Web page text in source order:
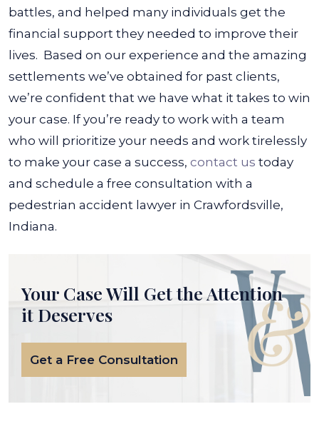
battles, and helped many individuals get the
financial support they needed to improve their
lives. Based on our experience and the amazing
settlements we’ve obtained for past clients,
we’re confident that we have what it takes to win
your case. If you’re ready to work with a team
who will prioritize your needs and work tirelessly
to make your case a success, contact us today
and schedule a free consultation with a
pedestrian accident lawyer in Crawfordsville,
Indiana.
Your Case Will Get the Attention
it Deserves
Get a Free Consultation